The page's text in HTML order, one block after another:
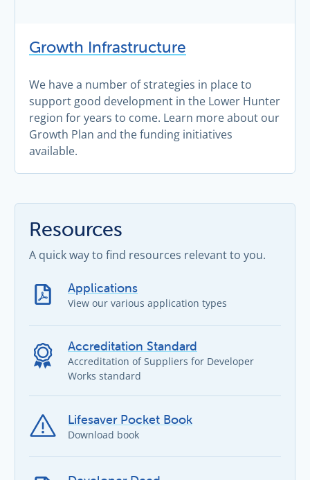
Growth Infrastructure
We have a number of strategies in place to
support good development in the Lower Hunter
region for years to come. Learn more about our
Growth Plan and the funding initiatives
available.
Resources
A quick way to find resources relevant to you.
Applications
View our various application types
Accreditation Standard
Accreditation of Suppliers for Developer
Works standard
Lifesaver Pocket Book
Download book